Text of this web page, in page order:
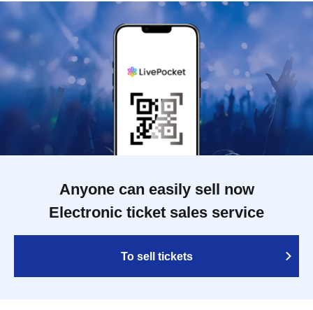
Anyone can easily sell now
Electronic ticket sales service
To sell tickets